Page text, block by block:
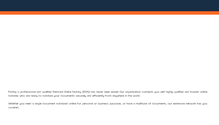
Finding a professional and qualified Remote Online Notary (RON) has never been easier! Our organization connects you with highly qualified and trusted online
notaries who are ready to notarize your documents securely and efficiently from anywhere in the world.
Whether you need a single document notarized online for personal or business purposes, or have a multitude of documents, our extensive network has you
covered.